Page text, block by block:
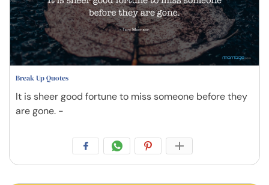
Break Up Quotes
It is sheer good fortune to miss someone before they
are gone. -